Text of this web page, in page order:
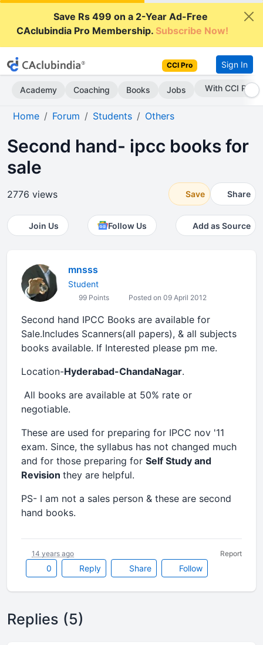
Save Rs 499 on a 2-Year Ad-Free
CAclubindia Pro Membership.Subscribe Now!
CCI Pro Sign In
Academy Coaching Books Jobs Subscribe Now
Home Forum Students Others
Second hand- ipcc books for
sale
2776 views Save Share
Join Us Follow Us Add as Source
mnsss
Student
99 Points Posted on 09 April 2012
Second hand IPCC Books are available for
Sale.Includes Scanners(all papers), & all subjects
books available. If Interested please pm me.
Location-Hyderabad-ChandaNagar.
All books are available at 50% rate or
negotiable.
These are used for preparing for IPCC nov '11
exam. Since, the syllabus has not changed much
and for those preparing for Self Study and
Revision they are helpful.
PS- I am not a sales person & these are second
hand books.
0 Reply Share Follow
14 years ago Report
Replies (5)